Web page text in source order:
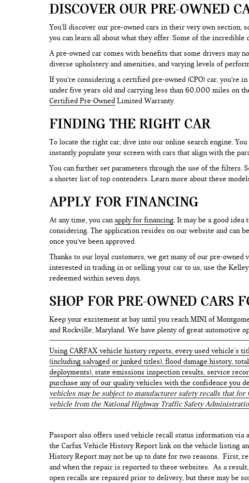
DISCOVER OUR PRE-OWNED
You’ll discover our pre-owned cars in their very own section,
you can learn all about what they offer. Some of the
A pre-owned car comes with benefits that some drivers may
diverse upholstery and amenities, and varying levels of
If you’re considering a certified pre-owned (CPO) car,
under five years old and carrying less than 60,000 miles on
Certified Pre-Owned Limited Warranty.
FINDING THE RIGHT CAR
To locate the right car, dive into our online search engine.
instantly populate your screen with cars that align with the
You can further set parameters through the use of the filters.
a shorter list of top contenders. Learn more about these
APPLY FOR FINANCING
At any time, you canapply for financing. It may be a good idea
considering. The application resides on our website and can
once you’ve been approved.
Thanks to our loyal customers, we get many of our pre-
interested in trading in or selling your car to us, use the
redeemed within seven days.
SHOP FOR PRE-OWNED CARS
Keep your excitement at bay until you reach MINI of
and Rockville, Maryland. We have plenty of great automotive
Using CARFAX vehicle history reports, every used vehicle's
(including salvaged or junked titles), flood damage history,
deployments), state emissions inspection results, service
purchase any of our quality vehicles with the confidence you
vehicles may be subject to manufacturer safety recalls that
vehicle from the National Highway Traffic Safety
Passport also offers used vehicle recall status information via
the Carfax Vehicle History Report link on the vehicle listing
History Report may not be up to date for two reasons. First,
and when the repair is reported to these websites. As a
open recalls are repaired prior to delivery, but there may be